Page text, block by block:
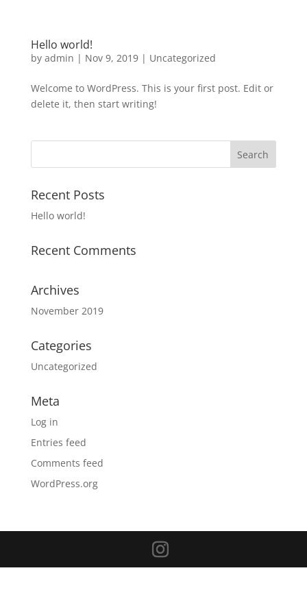
Hello world!
by admin | Nov 9, 2019| Uncategorized
Welcome to WordPress. This is your first post. Edit or
delete it, then start writing!
Recent Posts
Hello world!
Recent Comments
Archives
November 2019
Categories
Uncategorized
Meta
Log in
Entries feed
Comments feed
WordPress.org